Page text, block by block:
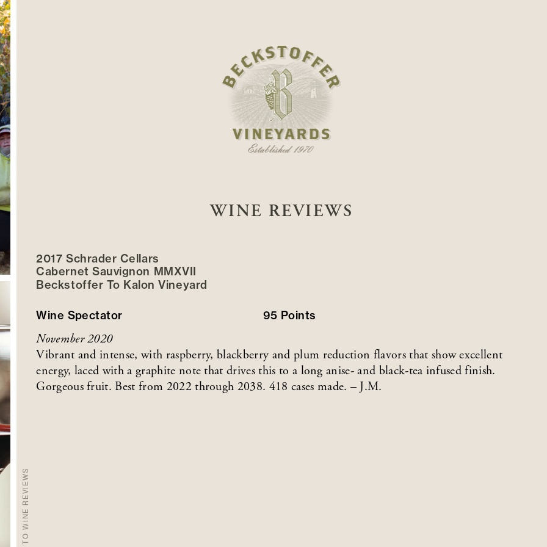
WINE REVIEWS
2017 Schrader Cellars
Cabernet Sauvignon MMXVII
Beckstoffer To Kalon Vineyard
Wine Spectator 95 Points
November 2020
Vibrant and intense, with raspberry, blackberry and plum reduction flavors that show excellent
energy, laced with a graphite note that drives this to a long anise- and black-tea infused finish.
Gorgeous fruit. Best from 2022 through 2038. 418 cases made. – J.M.
BACK TO WINE REVIEWS